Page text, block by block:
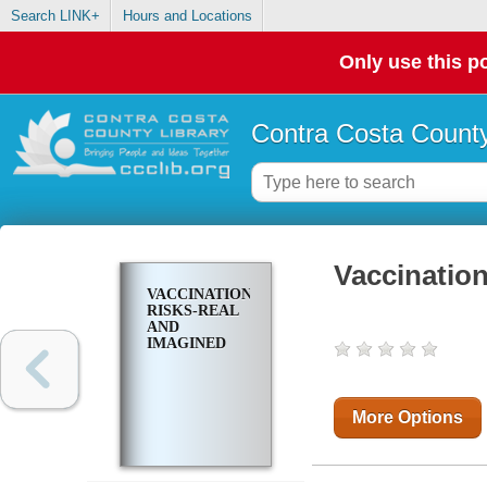
Search LINK+ Hours and Locations
Only use this
Contra Costa
VACCINATION
RISKS-REAL
AND
IMAGINED
More Options